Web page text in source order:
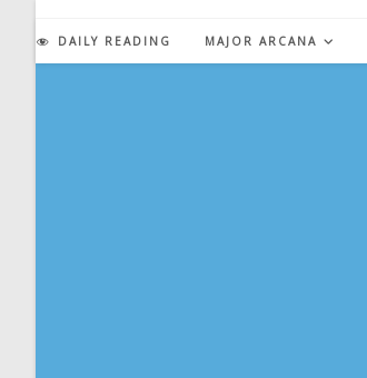
content
DAILY READING MAJOR ARCANA